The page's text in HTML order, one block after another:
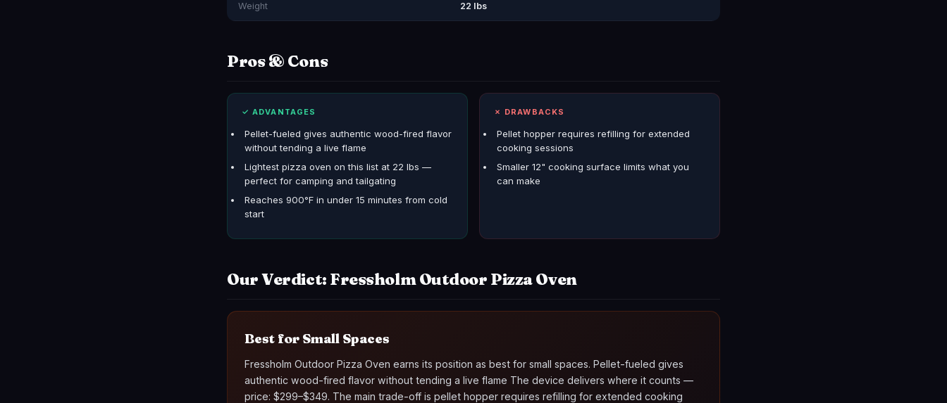
Weight 22 lbs
Pros & Cons
✓ ADVANTAGES
Pellet-fueled gives authentic wood-fired flavor
without tending a live flame
Lightest pizza oven on this list at 22 lbs —
perfect for camping and tailgating
Reaches 900°F in under 15 minutes from cold
start
✗ DRAWBACKS
Pellet hopper requires refilling for extended
cooking sessions
Smaller 12" cooking surface limits what you
can make
Our Verdict: Fressholm Outdoor Pizza Oven
Best for Small Spaces
Fressholm Outdoor Pizza Oven earns its position as best for small spaces. Pellet-fueled gives
authentic wood-fired flavor without tending a live flame The device delivers where it counts —
price: $299–$349. The main trade-off is pellet hopper requires refilling for extended cooking